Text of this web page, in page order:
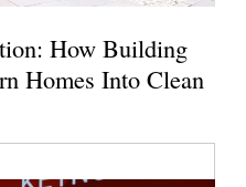
How Building
Homes Into Clean